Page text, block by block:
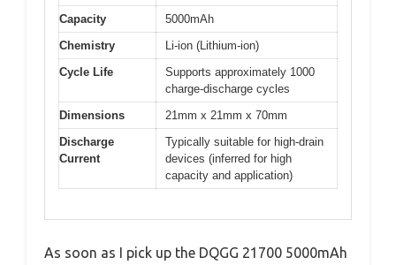
Capacity
5000mAh
Chemistry
Li-ion (Lithium-ion)
Cycle Life
Supports approximately 1000
charge-discharge cycles
Dimensions
21mm x 21mm x 70mm
Discharge
Current
Typically suitable for high-drain
devices (inferred for high
capacity and application)
As soon as I pick up the DQGG 21700 5000mAh